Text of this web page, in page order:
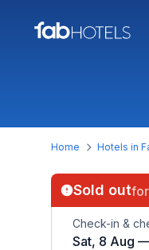
Home Hotels in
Sold out
Check-in &
Sat, 8 Aug